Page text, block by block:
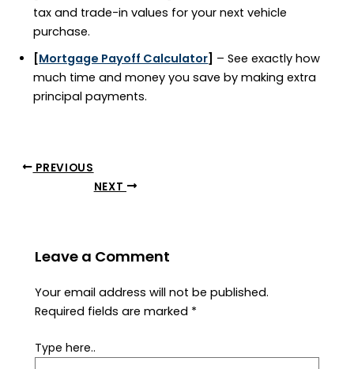
tax and trade-in values for your next vehicle
purchase.
[Mortgage Payoff Calculator] – See exactly how
much time and money you save by making extra
principal payments.
PREVIOUS
NEXT
Leave a Comment
Your email address will not be published.
Required fields are marked *
Type here..